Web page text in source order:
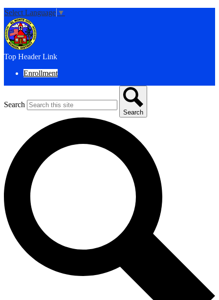
Select Language ▼
Top Header Link
Enrollment
Search
Search